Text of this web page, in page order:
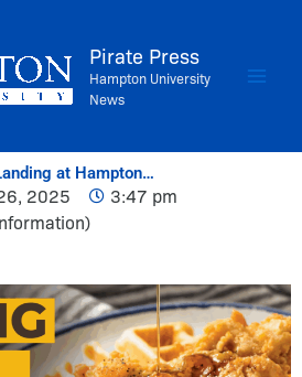
Pirate Press
Hampton University
News
at Hampton…
2025
3:47 pm